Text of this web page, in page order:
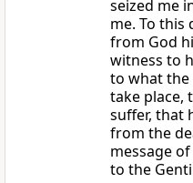
seized me
me. To this
from God
witness to
to what
take place,
suffer, that
from the
message
to the